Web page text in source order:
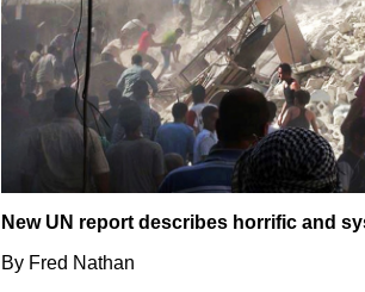
New UN report describes horrific and
By Fred Nathan